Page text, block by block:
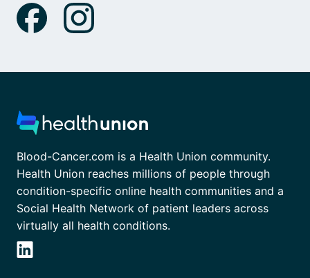
Blood-Cancer.com is a Health Union community.
Health Union reaches millions of people through
condition-specific online health communities and a
Social Health Network of patient leaders across
virtually all health conditions.